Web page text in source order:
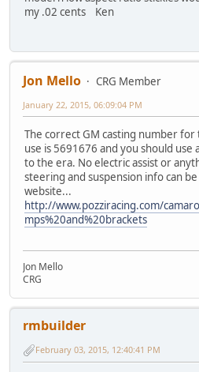
my .02 cents Ken
Jon Mello
CRG Member
January 22, 2015, 06:09:04 PM
The correct GM casting number
use is 5691676 and you should use
to the era. No electric assist or
steering and suspension info can
website...
http://www.pozziracing.com/
mps%20and%20brackets
Jon Mello
CRG
rmbuilder
February 03, 2015, 12:40:41 PM